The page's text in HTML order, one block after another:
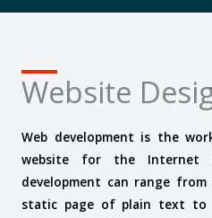
Website
Web development is the
website for the Internet
development can range
static page of plain text to